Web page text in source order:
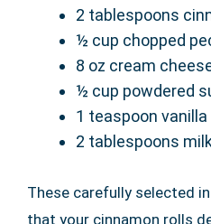
2 tablespoons
½ cup chopped
8 oz cream
½ cup powdered
1 teaspoon
2 tablespoons
These carefully selected
that your cinnamon rolls